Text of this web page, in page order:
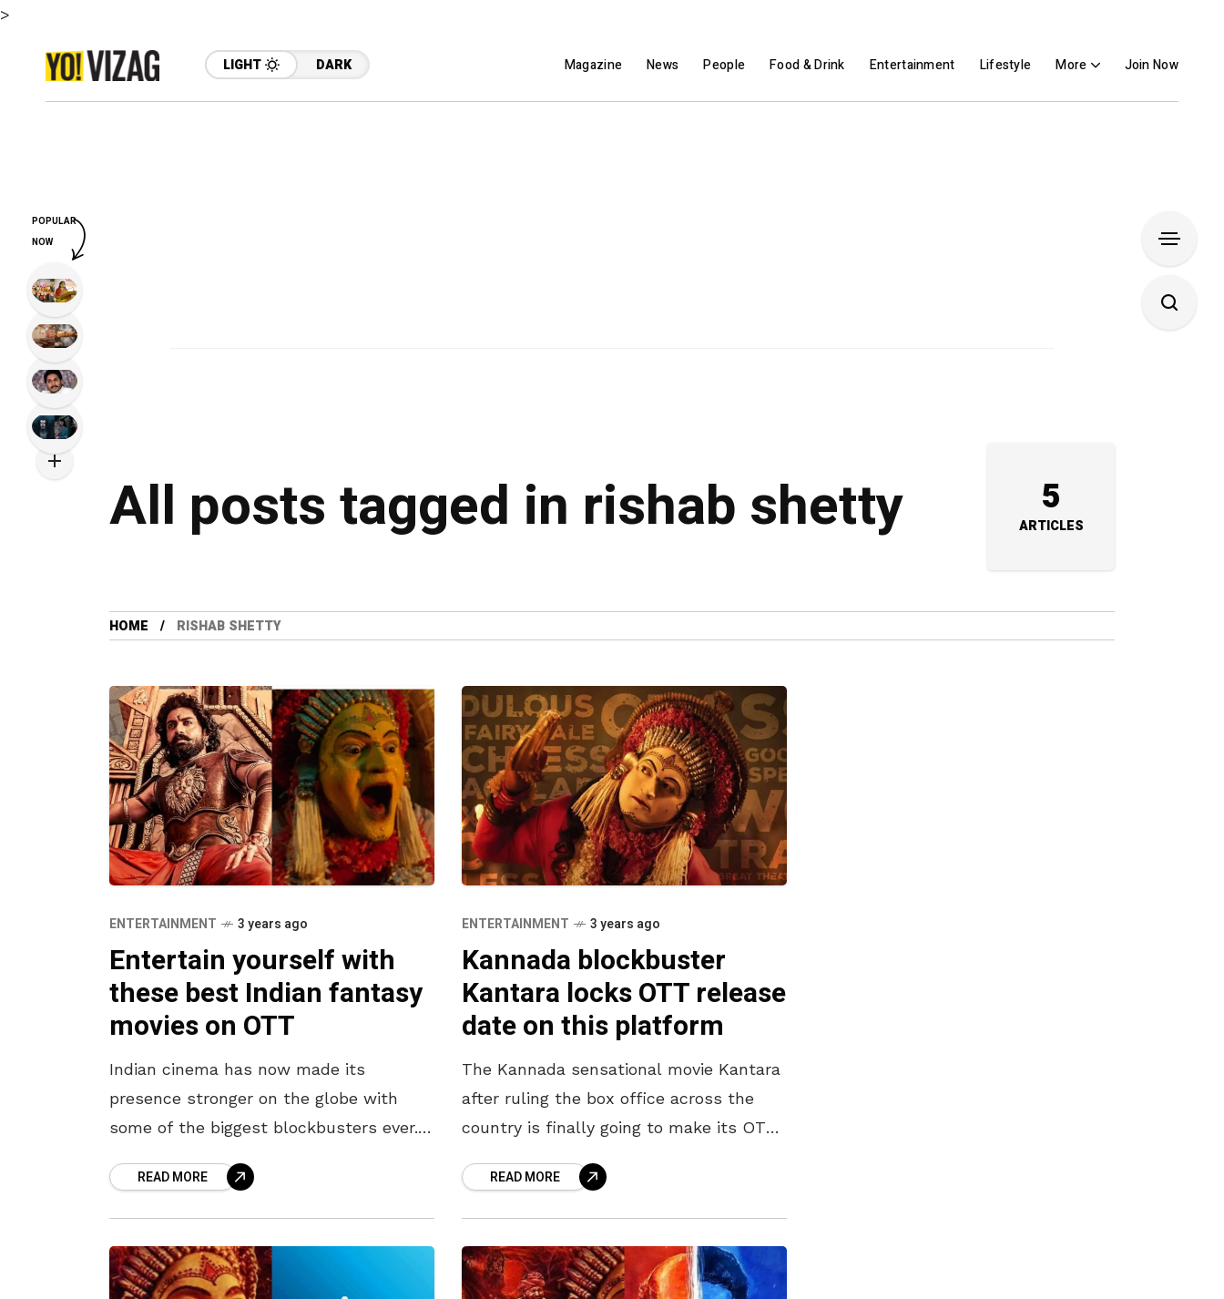
>
LIGHT DARK Magazine News People Food & Drink Entertainment Lifestyle More Join Now
All posts tagged in rishab shetty 5
ARTICLES
HOME RISHAB SHETTY
ENTERTAINMENT 3 years ago
Entertain yourself with
these best Indian fantasy
movies on OTT
Indian cinema has now made its
presence stronger on the globe with
some of the biggest blockbusters ever.
2022 was fantasy dramas, which
READ MORE
ENTERTAINMENT 3 years ago
Kannada blockbuster
Kantara locks OTT release
date on this platform
The Kannada sensational movie Kantara
after ruling the box office across the
country is finally going to make its OTT
movie experience at
READ MORE
POPULAR
NOW